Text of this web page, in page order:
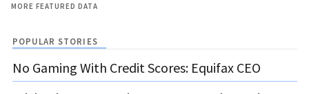
MORE FEATURED DATA
POPULAR STORIES
No Gaming With Credit Scores: Equifax CEO